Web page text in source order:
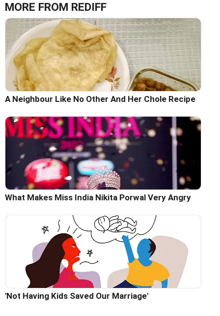
MORE FROM REDIFF
A Neighbour Like No Other And Her Chole Recipe
What Makes Miss India Nikita Porwal Very Angry
'Not Having Kids Saved Our Marriage'